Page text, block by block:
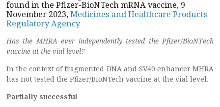
found in the Pfizer-BioNTech mRNA vaccine, 9
November 2023,Medicines and Healthcare Products
Regulatory Agency
Has the MHRA ever independently tested the Pfizer/BioNTech
vaccine at the vial level?
In the context of fragmented DNA and SV40 enhancer MHRA
has not tested the Pfizer/BioNTech vaccine at the vial level.
Partially successful